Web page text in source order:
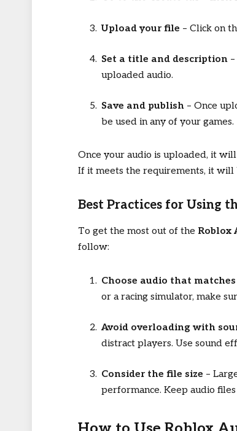
Upload your file – Click on
Set a title and description
uploaded audio.
Save and publish – Once
be used in any of your games.
Once your audio is uploaded, it
If it meets the requirements, it will
Best Practices for Using
To get the most out of the Roblox
follow:
Choose audio that matches
or a racing simulator, make
Avoid overloading with
distract players. Use sound
Consider the file size –
performance. Keep audio